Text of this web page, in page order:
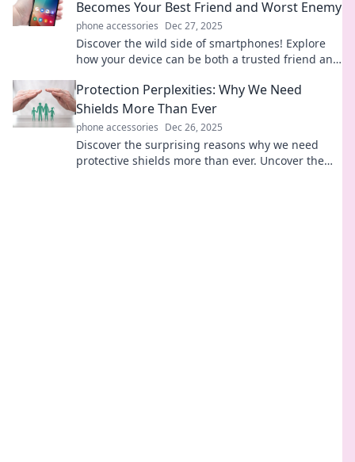
Becomes Your Best Friend and Worst Enemy
phone accessories Dec 27, 2025
Discover the wild side of smartphones! Explore
how your device can be both a trusted friend and
Protection Perplexities: Why We Need
Shields More Than Ever
phone accessories Dec 26, 2025
Discover the surprising reasons why we need
protective shields more than ever. Uncover the